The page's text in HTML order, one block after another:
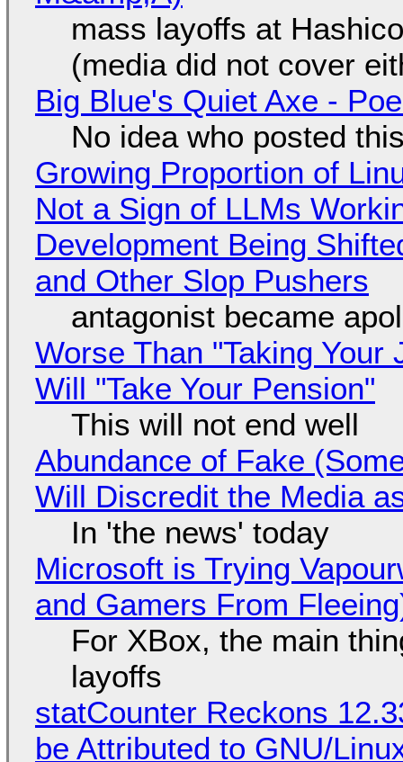
mass layoffs at
(media did not cover
Big Blue's Quiet Axe -
No idea who posted
Growing Proportion of
Not a Sign of LLMs
Development Being
and Other Slop Pushers
antagonist became
Worse Than "Taking
Will "Take Your Pension"
This will not end well
Abundance of Fake
Will Discredit the Media
In 'the news' today
Microsoft is Trying
and Gamers From
For XBox, the main
layoffs
statCounter Reckons
be Attributed to GNU/